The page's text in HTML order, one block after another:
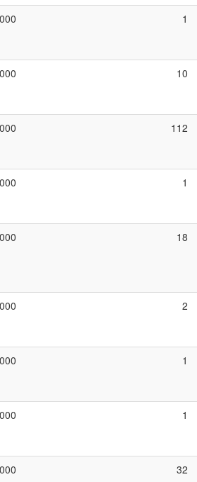
1
10
112
1
18
2
1
1
32